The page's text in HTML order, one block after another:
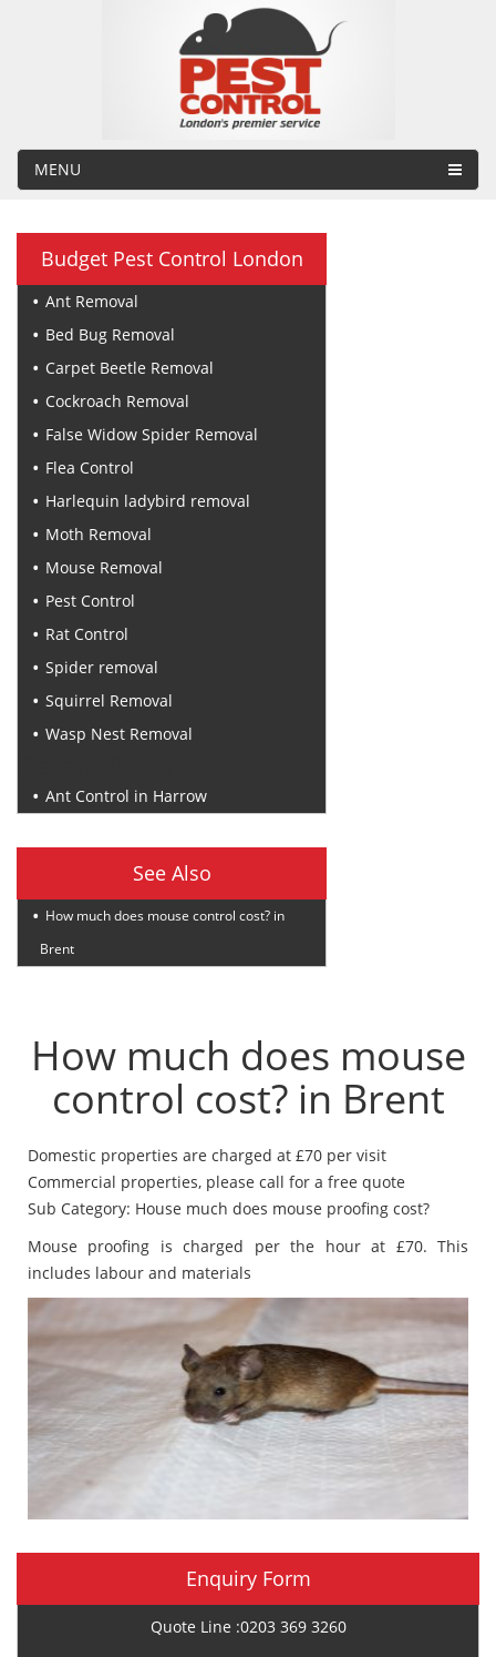
MENU
Budget Pest Control London
Ant Removal
Bed Bug Removal
Carpet Beetle Removal
Cockroach Removal
False Widow Spider Removal
Flea Control
Harlequin ladybird removal
Moth Removal
Mouse Removal
Pest Control
Rat Control
Spider removal
Squirrel Removal
Wasp Nest Removal
Ant Control in Harrow
See Also
How much does mouse control cost? in
Brent
How much does mouse
control cost? in Brent
Domestic properties are charged at £70 per visit
Commercial properties, please call for a free quote
Sub Category: House much does mouse proofing cost?
Mouse proofing is charged per the hour at £70. This
includes labour and materials
Enquiry Form
Quote Line :0203 369 3260